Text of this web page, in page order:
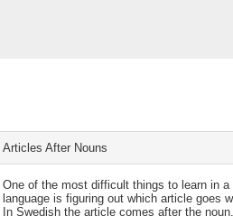
Articles After Nouns
One of the most difficult things to learn in a
language is figuring out which article goes
In Swedish the article comes after the